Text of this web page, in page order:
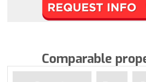
Comparable